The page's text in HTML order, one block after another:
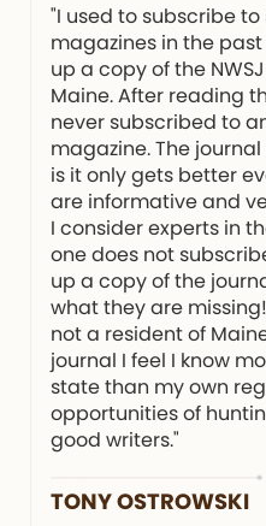
"I used to subscribe
magazines in the
up a copy of the
Maine. After reading
never subscribed to
magazine. The
is it only gets better
are informative and
I consider experts in
one does not
up a copy of the
what they are
not a resident of
journal I feel I know
state than my own
opportunities of
good writers."
TONY OSTROWSKI